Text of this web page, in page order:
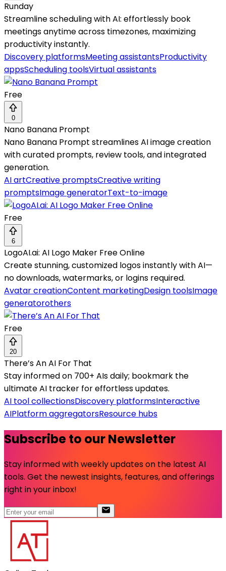
Runday
Streamline scheduling with AI: effortlessly book
meetings anytime across timezones, maximizing
productivity instantly.
Discovery platformsMeeting assistantsProductivity
appsScheduling toolsVirtual assistants
Free
0
Nano Banana Prompt
Nano Banana Prompt streamlines AI image creation
with curated prompts, review tools, and integrated
generation.
AI artCreative promptsCreative writing
promptsImage generatorText-to-image
Free
6
LogoAI.ai: AI Logo Maker Free Online
Create stunning, customized logos instantly with AI—
no downloads, watermarks, or logins required.
Avatar creationContent marketingDesign toolsImage
generatorothers
Free
20
There’s An AI For That
Stay informed on 700+ AIs daily; bookmark the
ultimate AI tracker for effortless updates.
AI tool collectionsDiscovery platformsInteractive
AIPlatform aggregatorsResource hubs
Subscribe to our Newsletter
Stay informed with weekly updates on the latest AI
tools. Get the newest insights, features, and offerings
right in your inbox!